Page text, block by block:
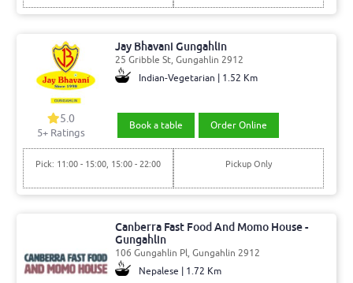
Jay Bhavani Gungahlin
25 Gribble St, Gungahlin 2912
Indian-Vegetarian | 1.52 Km
5.0
5+ Ratings
Book a table Order Online
Pick: 11:00 - 15:00, 15:00 - 22:00 Pickup Only
Canberra Fast Food And Momo House -
Gungahlin
106 Gungahlin Pl, Gungahlin 2912
Nepalese | 1.72 Km